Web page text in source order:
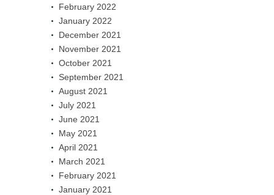
February 2022
January 2022
December 2021
November 2021
October 2021
September 2021
August 2021
July 2021
June 2021
May 2021
April 2021
March 2021
February 2021
January 2021